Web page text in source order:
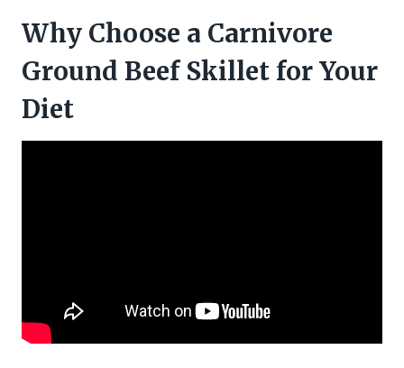
Why Choose a Carnivore
Ground Beef Skillet for Your
Diet